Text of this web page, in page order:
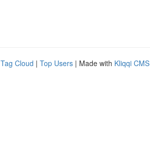
Tag Cloud | Top Users | Made with Kliqqi CMS